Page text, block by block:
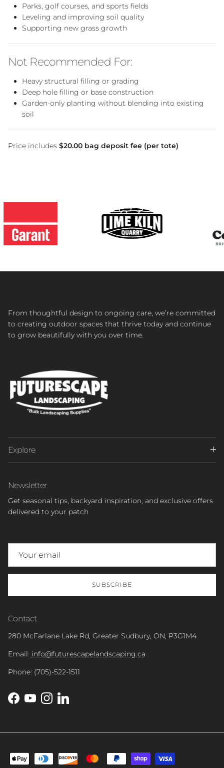
Parks, golf courses, and sports fields
Leveling and improving soil quality
Supporting new grass growth
Not Recommended For:
Heavy structural filling or grading
Deep hole filling or base construction
Garden-only planting without blending into existing
soil
Price includes $20.00 bag deposit fee (per tote)
From thoughtful design to ongoing care, we’re committed
to creating outdoor spaces that thrive today and continue
to grow beautifully with you over time.
Explore
Newsletter
Get seasonal tips, backyard inspiration, and exclusive offers
delivered to your patch
SUBSCRIBE
Contact
280 McFarlane Lake Rd, Greater Sudbury, ON, P3G1M4
Email: info@futurescapelandscaping.ca
Phone: (705)-522-1511
Facebook
YouTubeInstagram
LinkedIn